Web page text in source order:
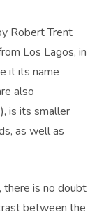
Robert Trent
Los Lagos, in
it its name
also
is its smaller
as well as
there is no doubt
between the